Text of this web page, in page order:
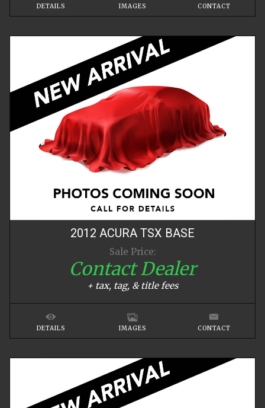
DETAILS IMAGES CONTACT
2012 ACURA TSX BASE
Sale Price:
Contact Dealer
+ tax, tag, & title fees
DETAILS IMAGES CONTACT